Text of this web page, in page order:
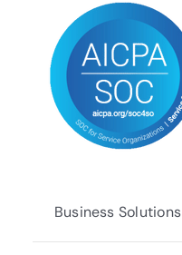
Business Solutions